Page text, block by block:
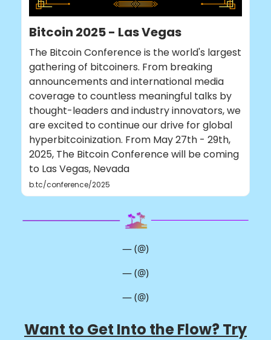
Bitcoin 2025 - Las Vegas
The Bitcoin Conference is the world's largest
gathering of bitcoiners. From breaking
announcements and international media
coverage to countless meaningful talks by
thought-leaders and industry innovators, we
are excited to continue our drive for global
hyperbitcoinization. From May 27th - 29th,
2025, The Bitcoin Conference will be coming
to Las Vegas, Nevada
b.tc/conference/2025
— (@)
— (@)
— (@)
Want to Get Into the Flow? Try